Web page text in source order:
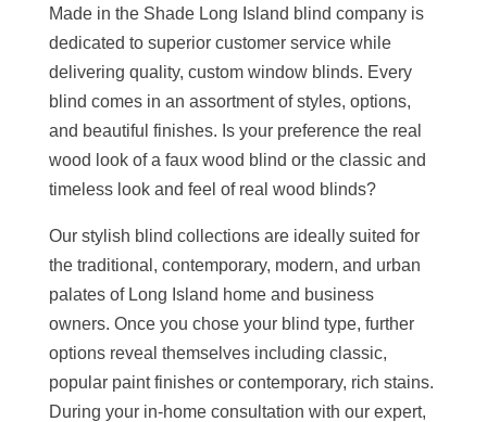
Made in the Shade Long Island blind company is
dedicated to superior customer service while
delivering quality, custom window blinds. Every
blind comes in an assortment of styles, options,
and beautiful finishes. Is your preference the real
wood look of a faux wood blind or the classic and
timeless look and feel of real wood blinds?
Our stylish blind collections are ideally suited for
the traditional, contemporary, modern, and urban
palates of Long Island home and business
owners. Once you chose your blind type, further
options reveal themselves including classic,
popular paint finishes or contemporary, rich stains.
During your in-home consultation with our expert,